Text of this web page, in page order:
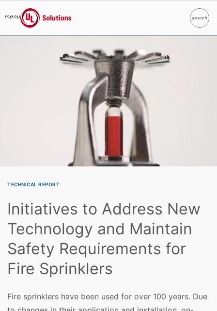
menu
UL Solutions
searchSearch
TECHNICAL REPORT
Initiatives to Address New
Technology and Maintain
Safety Requirements for
Fire Sprinklers
Fire sprinklers have been used for over 100 years. Due